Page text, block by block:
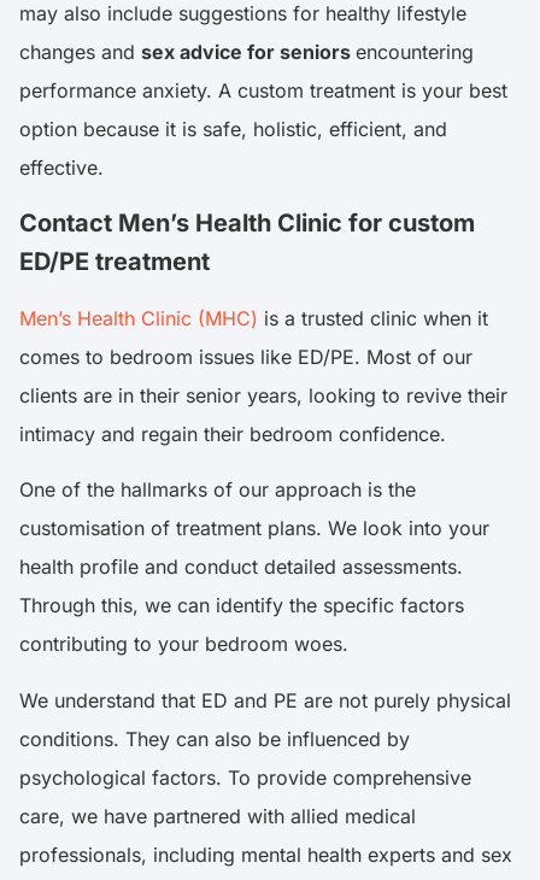
may also include suggestions for healthy lifestyle
changes and sex advice for seniors encountering
performance anxiety. A custom treatment is your best
option because it is safe, holistic, efficient, and
effective.
Contact Men’s Health Clinic for custom
ED/PE treatment
Men’s Health Clinic (MHC) is a trusted clinic when it
comes to bedroom issues like ED/PE. Most of our
clients are in their senior years, looking to revive their
intimacy and regain their bedroom confidence.
One of the hallmarks of our approach is the
customisation of treatment plans. We look into your
health profile and conduct detailed assessments.
Through this, we can identify the specific factors
contributing to your bedroom woes.
We understand that ED and PE are not purely physical
conditions. They can also be influenced by
psychological factors. To provide comprehensive
care, we have partnered with allied medical
professionals, including mental health experts and sex